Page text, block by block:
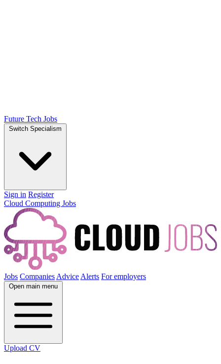
Future Tech Jobs
Switch Specialism
Sign in Register
Cloud Computing Jobs
Jobs Companies Advice Alerts For employers
Open main menu
Upload CV